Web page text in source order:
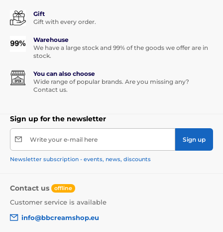
Gift
Gift with every order.
Warehouse
We have a large stock and 99% of the goods we offer are in
stock.
You can also choose
Wide range of popular brands. Are you missing any?
Contact us.
Sign up for the newsletter
Write your e-mail here Sign up
Newsletter subscription - events, news, discounts
Contact us offline
Customer service is available
info@bbcreamshop.eu